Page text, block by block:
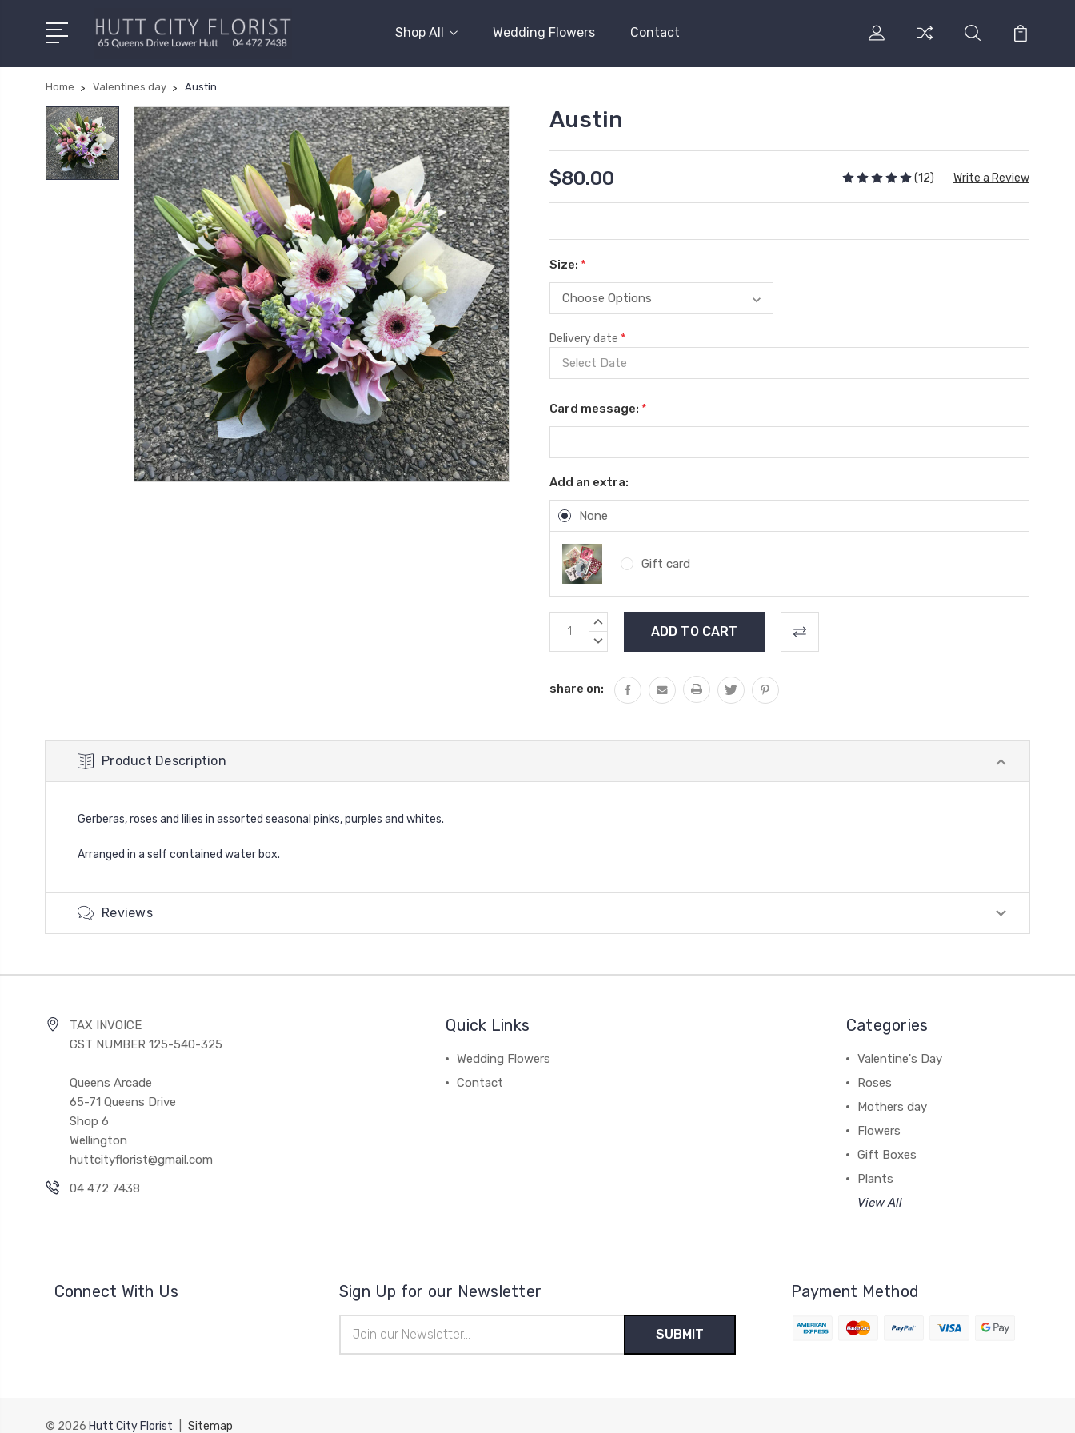
Shop All Wedding Flowers Contact
Home Valentines day Austin
Austin
$80.00 (12) Write a Review
Size: *
Delivery date *
Card message: *
Add an extra:
None
Gift card
Current
Stock:
INCREASE
DECREASE
share on:
Product Description
Gerberas, roses and lilies in assorted seasonal pinks, purples and whites.
Arranged in a self contained water box.
Reviews
TAX INVOICE
GST NUMBER 125-540-325
Queens Arcade
65-71 Queens Drive
Shop 6
Wellington
huttcityflorist@gmail.com
04 472 7438
Quick Links
Wedding Flowers
Contact
Categories
Valentine's Day
Roses
Mothers day
Flowers
Gift Boxes
Plants
View All
Connect With Us Sign Up for our Newsletter
Address
Payment Method
© 2026 Hutt City Florist Sitemap